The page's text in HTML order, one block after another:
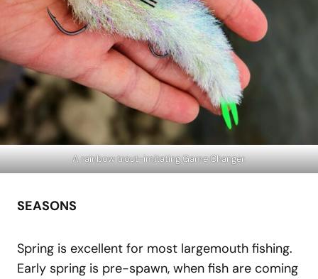
A rainbow trout-imitating Game Changer.
SEASONS
Spring is excellent for most largemouth fishing.
Early spring is pre-spawn, when fish are coming